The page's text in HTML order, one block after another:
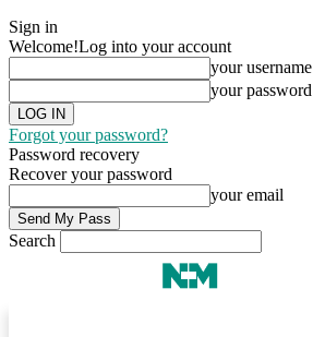
Sign in
Welcome!Log into your account
your username
your password
Forgot your password?
Password recovery
Recover your password
your email
Search